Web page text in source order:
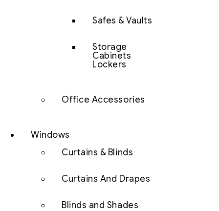
Safes & Vaults
Storage
Cabinets
Lockers
Office Accessories
Windows
Curtains & Blinds
Curtains And Drapes
Blinds and Shades